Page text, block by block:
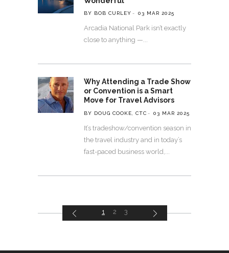
BY BOB CURLEY 03 MAR 2025
Arcadia National Park isn’t exactly
close to anything —
Why Attending a Trade Show
or Convention is a Smart
Move for Travel Advisors
BY DOUG COOKE, CTC 03 MAR 2025
It’s tradeshow/convention season in
the travel industry and in today’s
fast-paced business world,
1 2 3